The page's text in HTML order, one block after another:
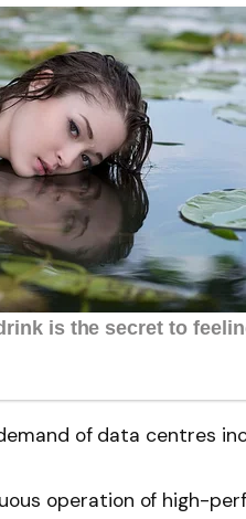
of data centres
operation of high-